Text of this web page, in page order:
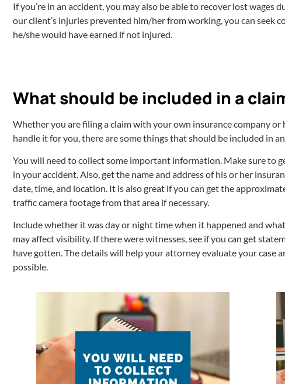
If you’re in an accident, you may also be able to recover lost
our client’s injuries prevented him/her from working, you can seek
he/she would have earned if not injured.
What should be included in a
Whether you are filing a claim with your own insurance company
handle it for you, there are some things that should be included in
You will need to collect some important information. Make sure to
in your accident. Also, get the name and address of his or her
date, time, and location. It is also great if you can get the
traffic camera footage from that area if necessary.
Include whether it was day or night time when it happened and
may affect visibility. If there were witnesses, see if you can get
have gotten. The details will help your attorney evaluate your case
possible.